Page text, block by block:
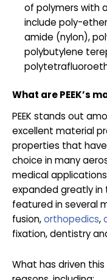
of polymers with
include poly-
amide (nylon),
polybutylene
What are PEEK’s
PEEK stands out
excellent material
properties that
choice in many
medical applications.
expanded greatly in
featured in several
fusion,orthopedics,
fixation, dentistry
What has driven this